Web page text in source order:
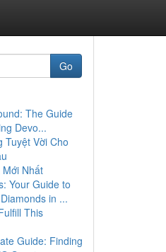
Go
The Guide
Devo...
Tuyệt Vời Cho
Nhất
Your Guide to
in ...
This
Guide: Finding